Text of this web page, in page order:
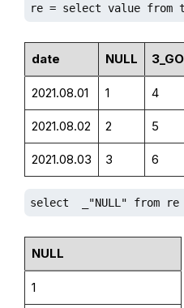
re = select value from
date NULL
2021.08.01 1 4
2021.08.02 2 5
2021.08.03 3 6
select  _"NULL" from re
NULL
1